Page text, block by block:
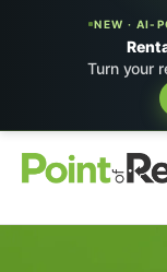
NEW · AI-
Turn your